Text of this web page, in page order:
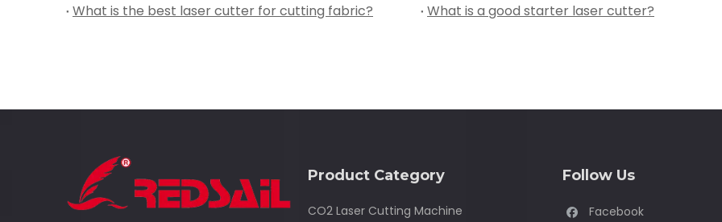
What is the best laser cutter for cutting fabric?
What is a good starter laser cutter?
Product Category
CO2 Laser Cutting Machine
Follow Us
Facebook